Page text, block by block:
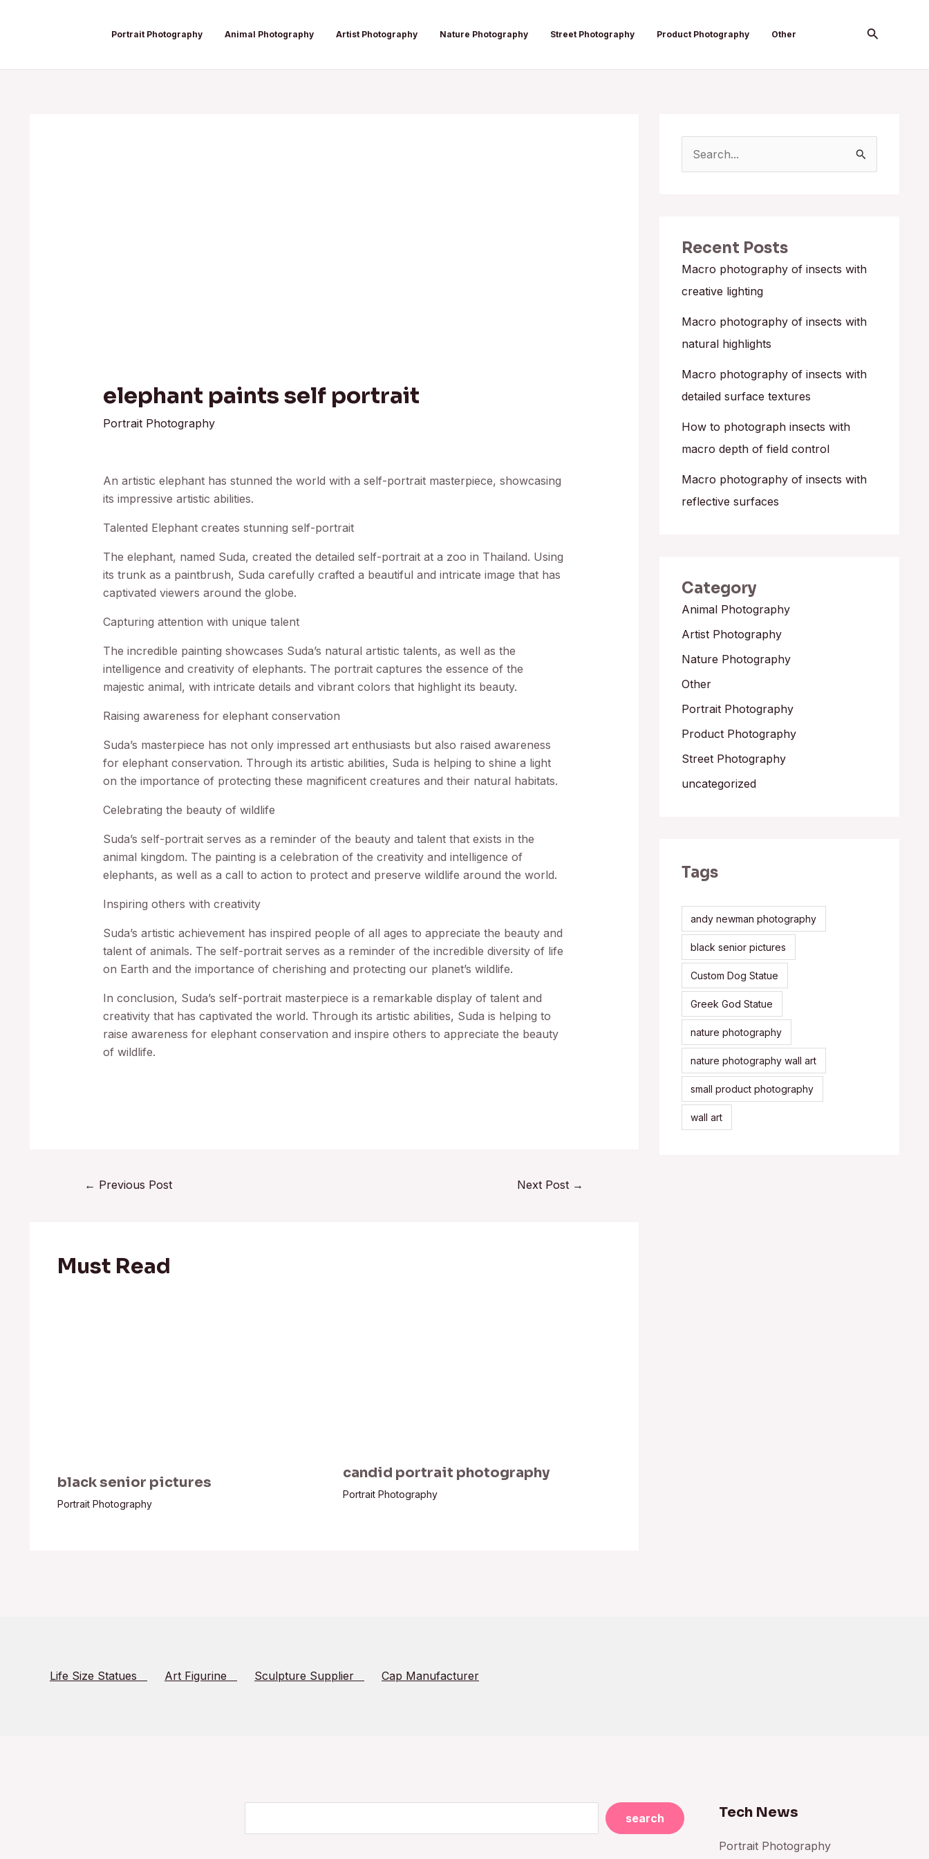
Portrait Photography Animal Photography Artist Photography Nature Photography Street Photography Product Photography Other Search
elephant paints self portrait
Portrait Photography
An artistic elephant has stunned the world with a self-portrait masterpiece, showcasing
its impressive artistic abilities.
Talented Elephant creates stunning self-portrait
The elephant, named Suda, created the detailed self-portrait at a zoo in Thailand. Using
its trunk as a paintbrush, Suda carefully crafted a beautiful and intricate image that has
captivated viewers around the globe.
Capturing attention with unique talent
The incredible painting showcases Suda’s natural artistic talents, as well as the
intelligence and creativity of elephants. The portrait captures the essence of the
majestic animal, with intricate details and vibrant colors that highlight its beauty.
Raising awareness for elephant conservation
Suda’s masterpiece has not only impressed art enthusiasts but also raised awareness
for elephant conservation. Through its artistic abilities, Suda is helping to shine a light
on the importance of protecting these magnificent creatures and their natural habitats.
Celebrating the beauty of wildlife
Suda’s self-portrait serves as a reminder of the beauty and talent that exists in the
animal kingdom. The painting is a celebration of the creativity and intelligence of
elephants, as well as a call to action to protect and preserve wildlife around the world.
Inspiring others with creativity
Suda’s artistic achievement has inspired people of all ages to appreciate the beauty and
talent of animals. The self-portrait serves as a reminder of the incredible diversity of life
on Earth and the importance of cherishing and protecting our planet’s wildlife.
In conclusion, Suda’s self-portrait masterpiece is a remarkable display of talent and
creativity that has captivated the world. Through its artistic abilities, Suda is helping to
raise awareness for elephant conservation and inspire others to appreciate the beauty
of wildlife.
← Previous Post Next Post →
Must Read
black senior pictures
Portrait Photography
candid portrait photography
Portrait Photography
c
h
f
Recent Posts
Macro photography of insects with
creative lighting
Macro photography of insects with
natural highlights
Macro photography of insects with
detailed surface textures
How to photograph insects with
macro depth of field control
Macro photography of insects with
reflective surfaces
Category
Animal Photography
Artist Photography
Nature Photography
Other
Portrait Photography
Product Photography
Street Photography
uncategorized
Tags
andy newman photography
black senior pictures
Custom Dog Statue
Greek God Statue
nature photography
nature photography wall art
small product photography
wall art
Life Size Statues Art Figurine Sculpture Supplier Cap Manufacturer
search Tech News
Portrait Photography